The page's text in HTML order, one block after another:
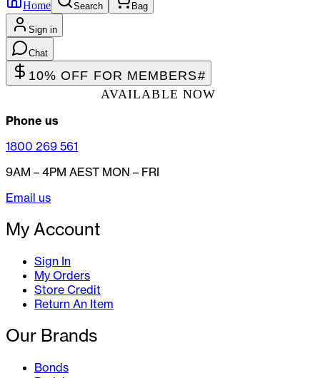
Home Search Bag
Sign in
Chat
10% OFF FOR MEMBERS#
AVAILABLE NOW
Phone us
1800 269 561
9AM – 4PM AEST MON – FRI
Email us
My Account
Sign In
My Orders
Store Credit
Return An Item
Our Brands
Bonds